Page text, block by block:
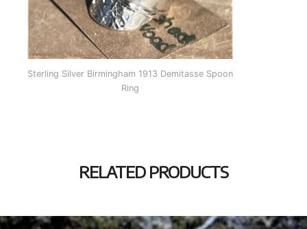
Sterling Silver Birmingham 1913 Demitasse Spoon
Ring
RELATED PRODUCTS